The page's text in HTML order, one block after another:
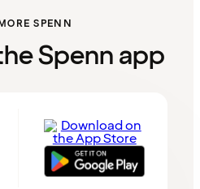
SPENN
Spenn app